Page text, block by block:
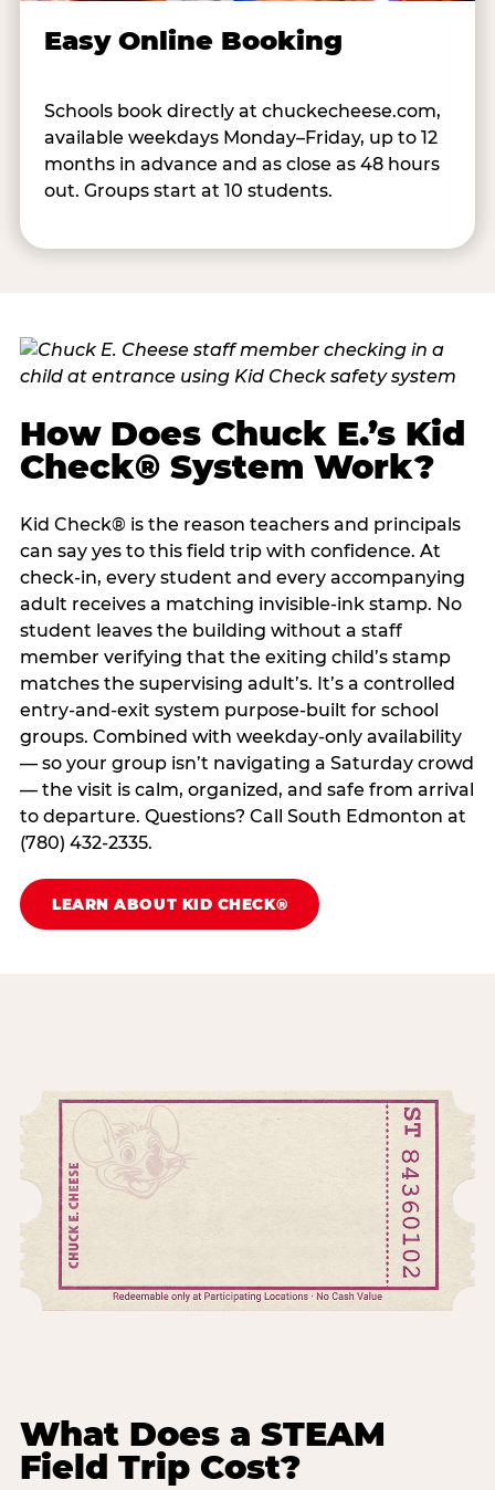
Easy Online Booking
Schools book directly at chuckecheese.com,
available weekdays Monday–Friday, up to 12
months in advance and as close as 48 hours
out. Groups start at 10 students.
How Does Chuck E.’s Kid
Check® System Work?
Kid Check® is the reason teachers and principals
can say yes to this field trip with confidence. At
check-in, every student and every accompanying
adult receives a matching invisible-ink stamp. No
student leaves the building without a staff
member verifying that the exiting child’s stamp
matches the supervising adult’s. It’s a controlled
entry-and-exit system purpose-built for school
groups. Combined with weekday-only availability
— so your group isn’t navigating a Saturday crowd
— the visit is calm, organized, and safe from arrival
to departure. Questions? Call South Edmonton at
(780) 432-2335.
LEARN ABOUT KID CHECK®
What Does a STEAM
Field Trip Cost?